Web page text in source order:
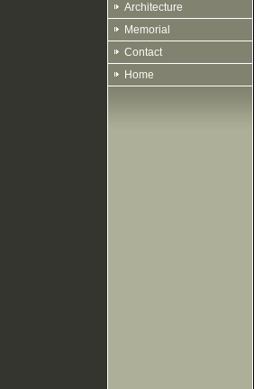
Architecture
Memorial
Contact
Home